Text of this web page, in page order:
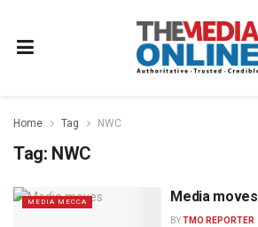
Home Tag NWC
Tag: NWC
MEDIA MECCA Media moves
BYTMO REPORTER